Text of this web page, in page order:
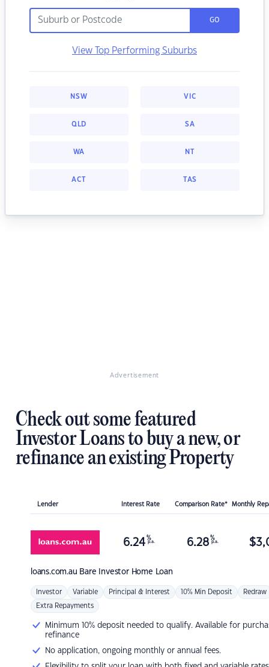
GO
View Top Performing Suburbs
NSW VIC
QLD SA
WA NT
ACT TAS
Advertisement
Check out some featured
Investor Loans to buy a new, or
refinance an existing Property
Lender Interest Rate Comparison Rate* Monthly
loans.com.au Bare Investor Home Loan
6.24 %
p.a. 6.28 %
p.a. $
Investor Variable Principal & Interest 10% Min Deposit Redraw
Extra Repayments
Minimum 10% deposit needed to qualify. Available for
refinance
No application, ongoing monthly or annual fees.